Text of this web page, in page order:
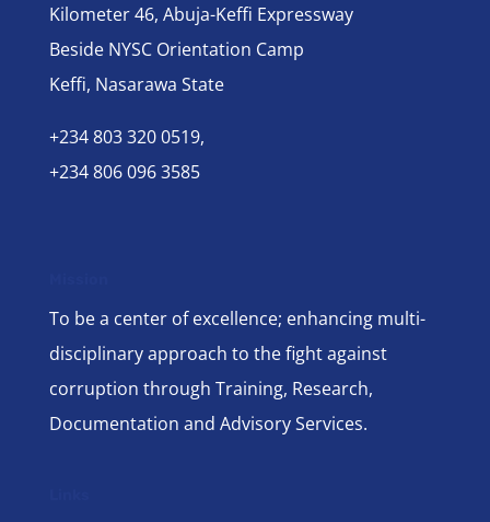
Kilometer 46, Abuja-Keffi Expressway
Beside NYSC Orientation Camp
Keffi, Nasarawa State
+234 803 320 0519,
+234 806 096 3585
To be a center of excellence; enhancing multi-
disciplinary approach to the fight against
corruption through Training, Research,
Documentation and Advisory Services.